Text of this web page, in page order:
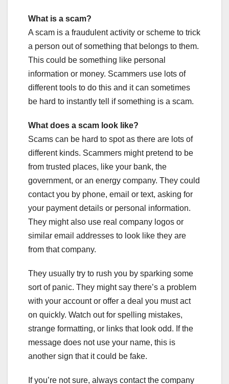
What is a scam?
A scam is a fraudulent activity or scheme to trick
a person out of something that belongs to them.
This could be something like personal
information or money. Scammers use lots of
different tools to do this and it can sometimes
be hard to instantly tell if something is a scam.
What does a scam look like?
Scams can be hard to spot as there are lots of
different kinds. Scammers might pretend to be
from trusted places, like your bank, the
government, or an energy company. They could
contact you by phone, email or text, asking for
your payment details or personal information.
They might also use real company logos or
similar email addresses to look like they are
from that company.
They usually try to rush you by sparking some
sort of panic. They might say there’s a problem
with your account or offer a deal you must act
on quickly. Watch out for spelling mistakes,
strange formatting, or links that look odd. If the
message does not use your name, this is
another sign that it could be fake.
If you’re not sure, always contact the company